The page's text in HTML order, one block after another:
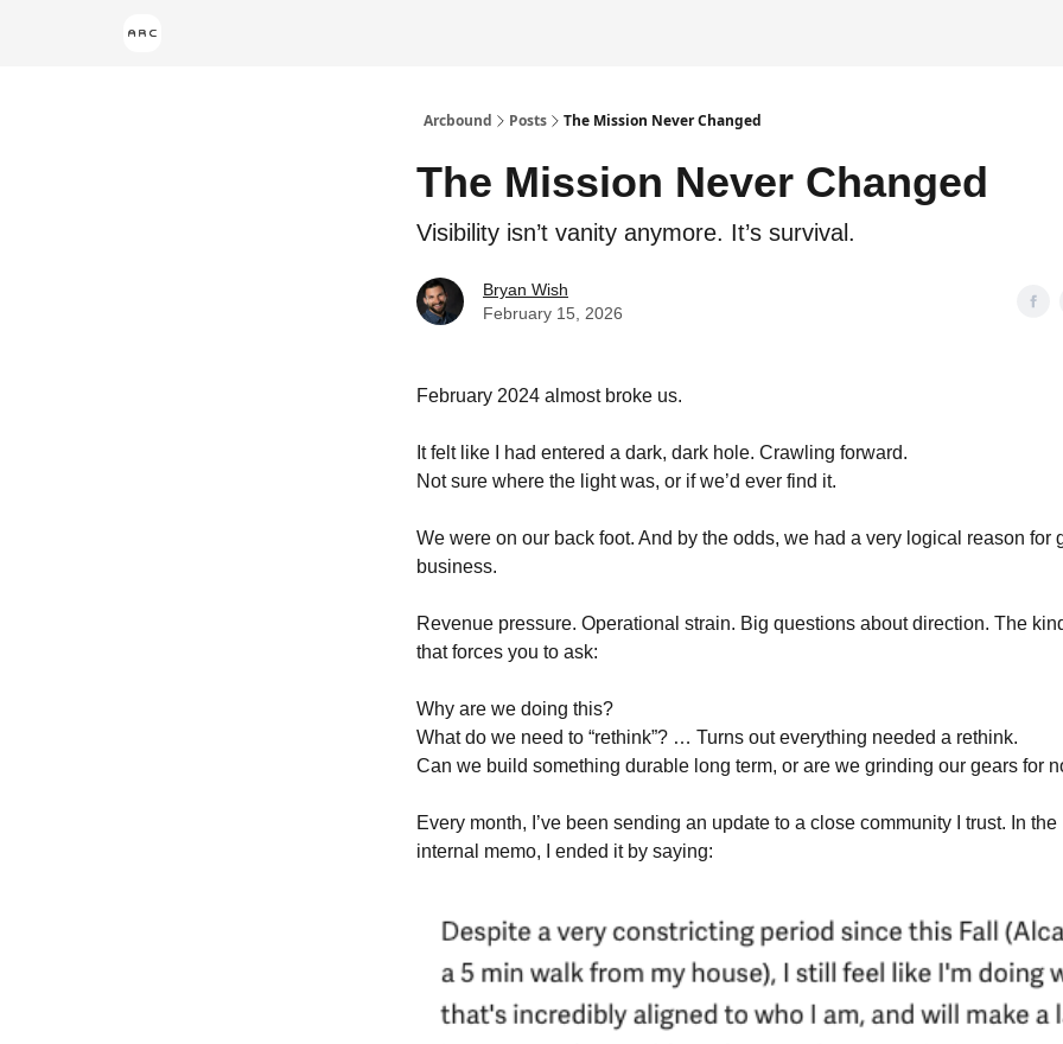
Arcbound Posts The Mission Never Changed
The Mission Never Changed
Visibility isn’t vanity anymore. It’s survival.
Bryan Wish
February 15, 2026
February 2024 almost broke us.
It felt like I had entered a dark, dark hole. Crawling forward.
Not sure where the light was, or if we’d ever find it.
We were on our back foot. And by the odds, we had a very logical reason for
business.
Revenue pressure. Operational strain. Big questions about direction. The
that forces you to ask:
Why are we doing this?
What do we need to “rethink”? … Turns out everything needed a rethink.
Can we build something durable long term, or are we grinding our gears for
Every month, I’ve been sending an update to a close community I trust. In
internal memo, I ended it by saying: